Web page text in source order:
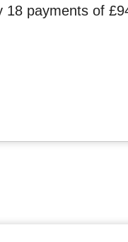
18 payments of